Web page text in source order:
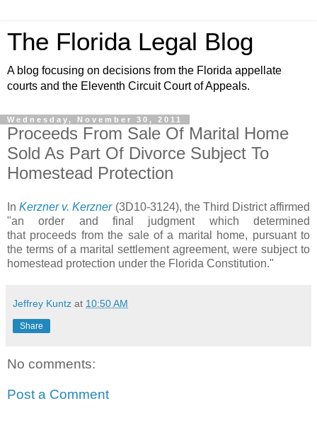
The Florida Legal Blog
A blog focusing on decisions from the Florida appellate
courts and the Eleventh Circuit Court of Appeals.
Wednesday, November 30, 2011
Proceeds From Sale Of Marital Home
Sold As Part Of Divorce Subject To
Homestead Protection
InKerzner v. Kerzner(3D10-3124), the Third District affirmed
"an order and final judgment which determined
that proceeds from the sale of a marital home, pursuant to
the terms of a marital settlement agreement, were subject to
homestead protection under the Florida Constitution."
Jeffrey Kuntz at 10:50 AM
Share
No comments:
Post a Comment